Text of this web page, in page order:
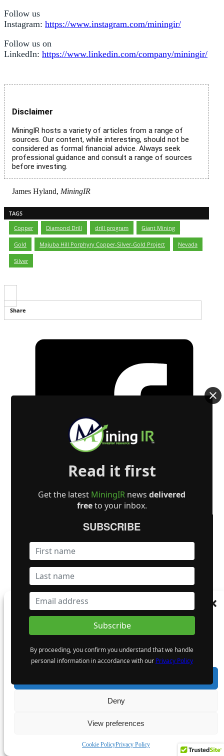
To provide the best experiences, we use technologies like cookies to store and/or
access device information. Consenting to these technologies will allow us to process
withdrawing consent, may adversely affect certain features and functions.
Deny
View preferences
Cookie PolicyPrivacy Policy
Follow us
Instagram: https://www.instagram.com/miningir/
Follow us on
LinkedIn: https://www.linkedin.com/company/miningir/
Disclaimer
MiningIR hosts a variety of articles from a range of
sources. Our content, while interesting, should not be
considered as formal financial advice. Always seek
professional guidance and consult a range of sources
before investing.
James Hyland, MiningIR
TAGS
Copper
Diamond Drill drill program Giant Mining
Gold Majuba Hill Porphyry Copper-Silver-Gold Project Nevada
Silver
Share
Read it first
Get the latest MiningIR newsdelivered
freeto your inbox.
SUBSCRIBE
By proceeding, you confirm you understand that we handle
personal information in accordance with our Privacy Policy